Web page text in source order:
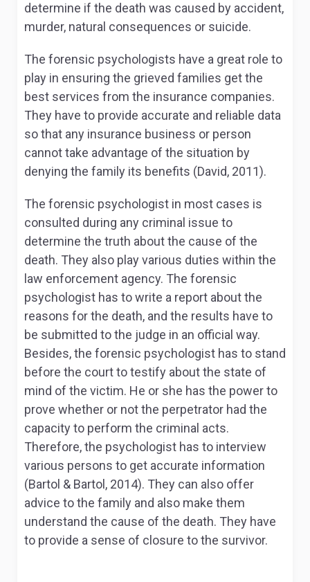
determine if the death was caused by accident,
murder, natural consequences or suicide.
The forensic psychologists have a great role to
play in ensuring the grieved families get the
best services from the insurance companies.
They have to provide accurate and reliable data
so that any insurance business or person
cannot take advantage of the situation by
denying the family its benefits (David, 2011).
The forensic psychologist in most cases is
consulted during any criminal issue to
determine the truth about the cause of the
death. They also play various duties within the
law enforcement agency. The forensic
psychologist has to write a report about the
reasons for the death, and the results have to
be submitted to the judge in an official way.
Besides, the forensic psychologist has to stand
before the court to testify about the state of
mind of the victim. He or she has the power to
prove whether or not the perpetrator had the
capacity to perform the criminal acts.
Therefore, the psychologist has to interview
various persons to get accurate information
(Bartol & Bartol, 2014). They can also offer
advice to the family and also make them
understand the cause of the death. They have
to provide a sense of closure to the survivor.